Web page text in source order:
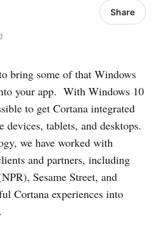
Share
bring some of that Windows
your app. With Windows 10
to get Cortana integrated
tablets, and desktops.
we have worked with
and partners, including
Sesame Street, and
Cortana experiences into